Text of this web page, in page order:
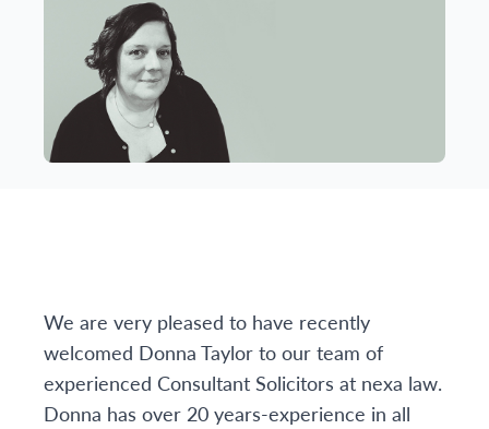
We are very pleased to have recently
welcomed Donna Taylor to our team of
experienced Consultant Solicitors at nexa law.
Donna has over 20 years-experience in all